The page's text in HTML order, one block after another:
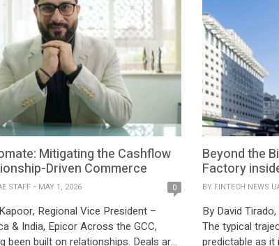
Mitigating the Cashflow
Driven Commerce
STAFF MAY 1, 2026 0
Regional Vice President –
& India, Epicor Across the GCC,
been built on relationships. Deals are
Beyond the
Factory
BY FINTECH NEWS
By David
The typical
predictable as it